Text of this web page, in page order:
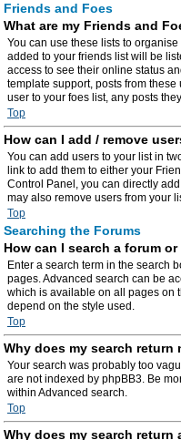
Friends and Foes
What are my Friends and
You can use these lists to
added to your friends list will be
access to see their online status
template support, posts from
user to your foes list, any posts
Top
How can I add / remove
You can add users to your list in
link to add them to either your
Control Panel, you can directly
may also remove users from your
Top
Searching the Forums
How can I search a forum
Enter a search term in the search
pages. Advanced search can be
which is available on all pages on
depend on the style used.
Top
Why does my search return
Your search was probably too
are not indexed by phpBB3. Be
within Advanced search.
Top
Why does my search return